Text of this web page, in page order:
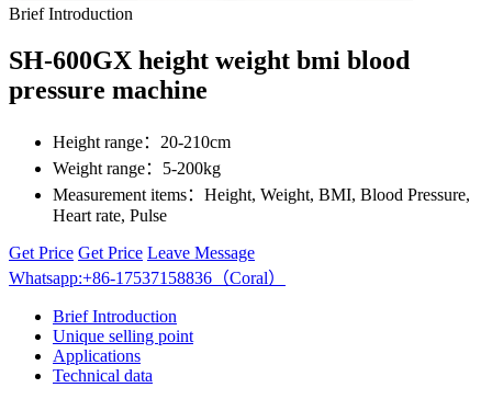
Brief Introduction
SH-600GX height weight bmi blood
pressure machine
Height range： 20-210cm
Weight range： 5-200kg
Measurement items： Height, Weight, BMI, Blood Pressure,
Heart rate, Pulse
Get Price Get Price Leave Message
Whatsapp:+86-17537158836（Coral）
Brief Introduction
Unique selling point
Applications
Technical data